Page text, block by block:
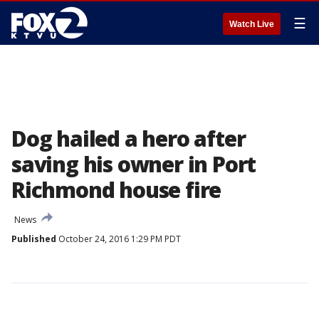
Watch Live ☰
Dog hailed a hero after
saving his owner in Port
Richmond house fire
News
Published October 24, 2016 1:29 PM PDT